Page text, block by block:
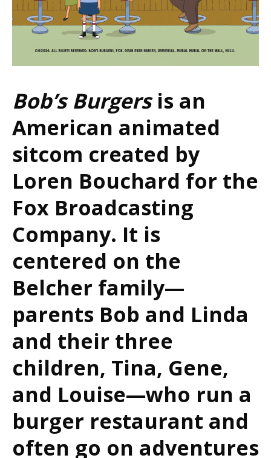
Bob’s Burgersis an
American animated
sitcom created by
Loren Bouchard for the
Fox Broadcasting
Company. It is
centered on the
Belcher family—
parents Bob and Linda
and their three
children, Tina, Gene,
and Louise—who run a
burger restaurant and
often go on adventures